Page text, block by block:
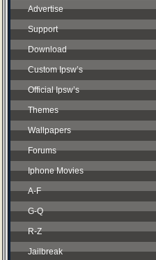
Advertise
Support
Download
Custom Ipsw’s
Official Ipsw’s
Themes
Wallpapers
Forums
Iphone Movies
A-F
G-Q
R-Z
Jailbreak